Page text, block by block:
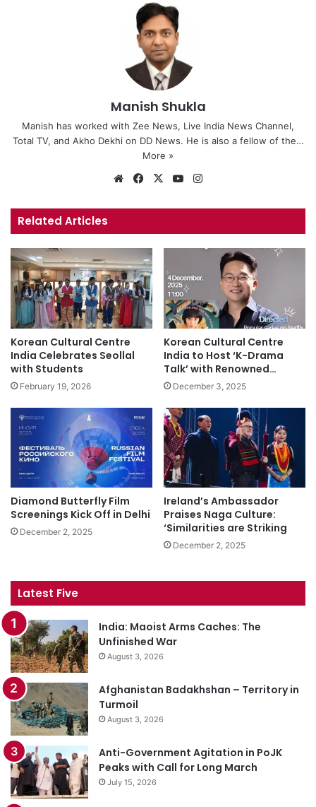
Manish Shukla
Manish has worked with Zee News, Live India News Channel,
Total TV, and Akho Dekhi on DD News. He is also a fellow of the…
More »
We
te
Fa
bo
X
Yo
ub
ra
Related Articles
Korean Cultural Centre
India Celebrates Seollal
with Students
February 19, 2026
Korean Cultural Centre
India to Host ‘K-Drama
Talk’ with Renowned…
December 3, 2025
Diamond Butterfly Film
Screenings Kick Off in Delhi
December 2, 2025
Ireland’s Ambassador
Praises Naga Culture:
‘Similarities are Striking
December 2, 2025
Latest Five
India: Maoist Arms Caches: The
Unfinished War
August 3, 2026
Afghanistan Badakhshan – Territory in
Turmoil
August 3, 2026
Anti-Government Agitation in PoJK
Peaks with Call for Long March
July 15, 2026